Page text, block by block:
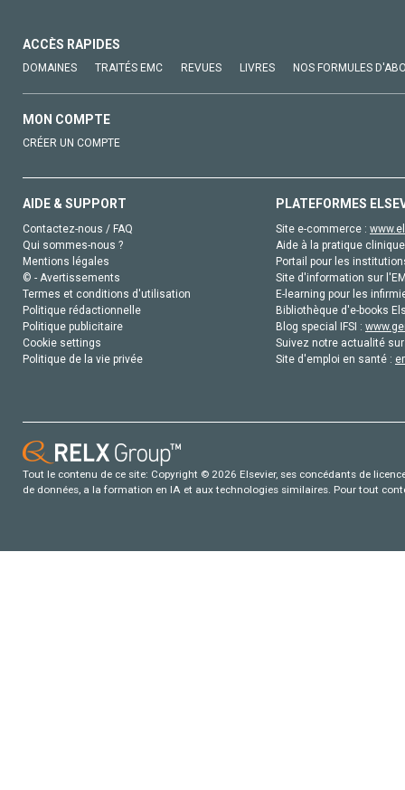
ACCÈS RAPIDES
DOMAINES TRAITÉS EMC REVUES LIVRES NOS FORMULES
MON COMPTE
CRÉER UN COMPTE
AIDE & SUPPORT
Contactez-nous / FAQ
Qui sommes-nous ?
Mentions légales
© - Avertissements
Termes et conditions d'utilisation
Politique rédactionnelle
Politique publicitaire
Cookie settings
Politique de la vie privée
PLATEFORMES
Site e-commerce :
Aide à la pratique
Portail pour les
Site d'information sur
E-learning pour les
Bibliothèque d'e-books
Blog special IFSI :
Suivez notre actualité
Site d'emploi en santé :
Tout le contenu de ce site: Copyright © 2026 Elsevier, ses concédants de
de données, a la formation en IA et aux technologies similaires. Pour tout